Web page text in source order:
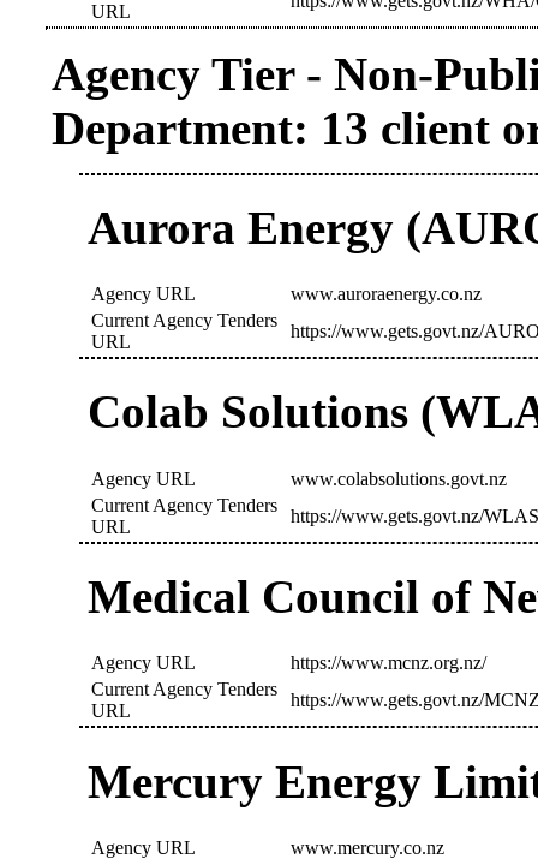
URL
Agency Tier - Non-
Department: 13 client
Aurora Energy
Agency URL
www.auroraenergy.co.nz
Current Agency Tenders
URL
https://www.gets.govt.nz/
Colab Solutions
Agency URL
www.colabsolutions.govt.nz
Current Agency Tenders
URL
https://www.gets.govt.nz/
Medical Council of
Agency URL
https://www.mcnz.org.nz/
Current Agency Tenders
URL
https://www.gets.govt.nz/
Mercury Energy
Agency URL
www.mercury.co.nz